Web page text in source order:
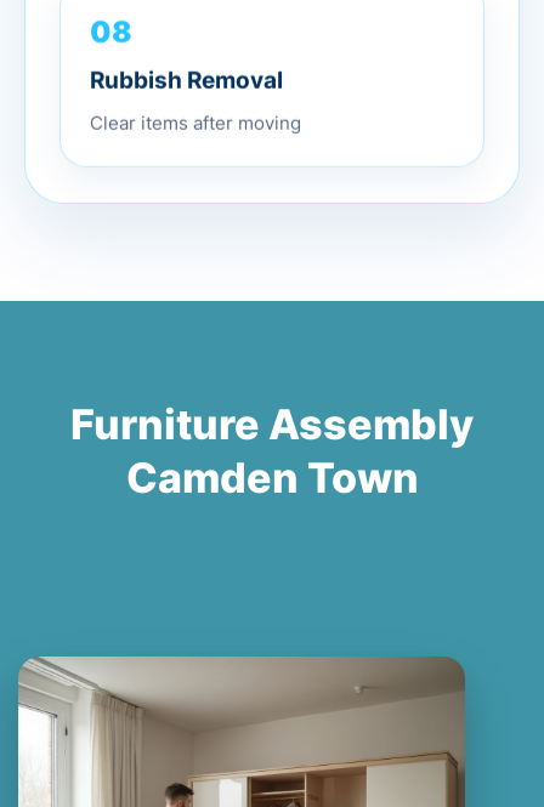
08
Rubbish Removal
Clear items after moving
Furniture Assembly
Camden Town